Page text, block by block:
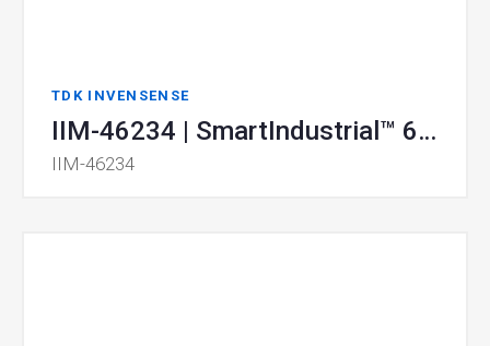
TDK INVENSENSE
IIM-46234 | SmartIndustrial™ 6-Axis MotionTracking® MEMS Device
IIM-46234